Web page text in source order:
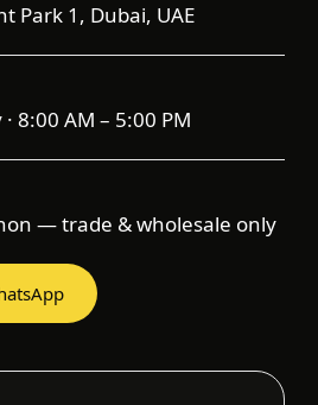
Park 1, Dubai, UAE
8:00 AM – 5:00 PM
— trade & wholesale only